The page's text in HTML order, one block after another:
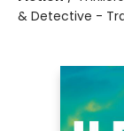
& Detective -